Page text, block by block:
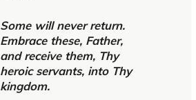
Some will never return.
Embrace these, Father,
and receive them, Thy
heroic servants, into Thy
kingdom.